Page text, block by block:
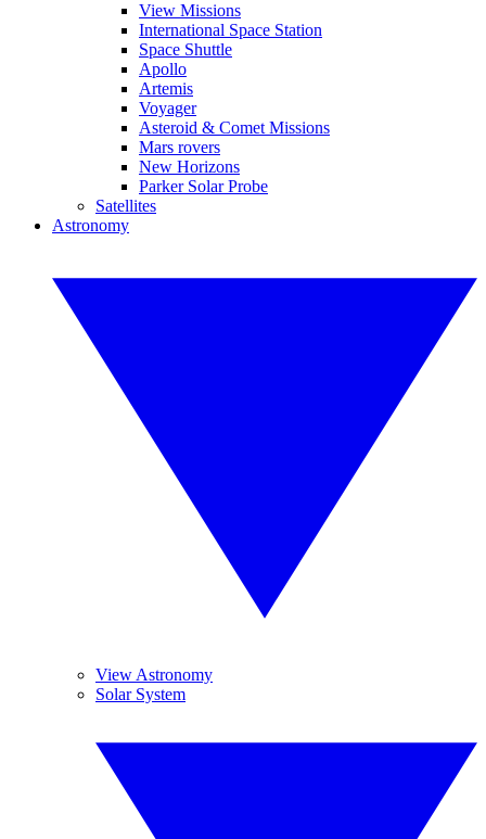
View Missions
International Space Station
Space Shuttle
Apollo
Artemis
Voyager
Asteroid & Comet Missions
Mars rovers
New Horizons
Parker Solar Probe
Satellites
Astronomy
View Astronomy
Solar System